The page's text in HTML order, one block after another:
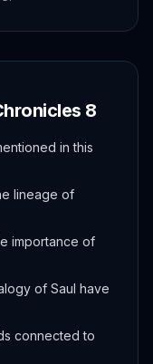
8
in this
lineage of
importance of
of Saul have
connected to